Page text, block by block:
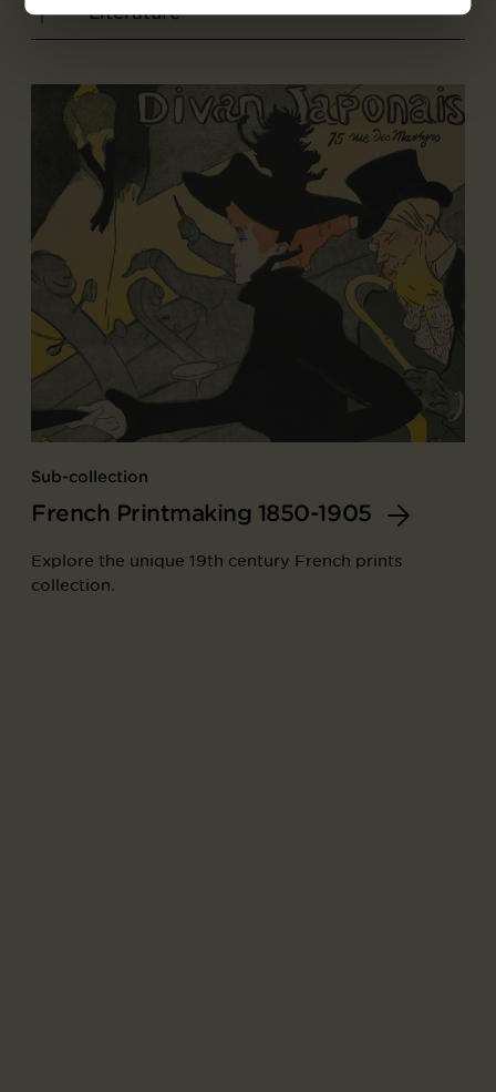
Literature
Sub-collection
French Printmaking 1850-1905
Explore the unique 19th century French prints
collection.